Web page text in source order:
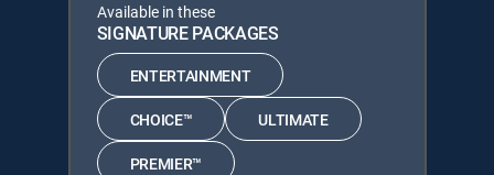
Available in these
SIGNATURE PACKAGES
ENTERTAINMENT
CHOICE™ ULTIMATE
PREMIER™